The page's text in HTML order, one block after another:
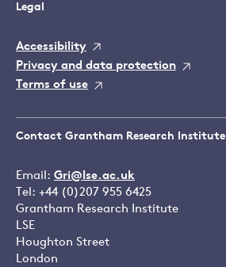
Legal
Accessibility
Privacy and data protection
Terms of use
Contact Grantham Research Institute
Email: Gri@lse.ac.uk
Tel: +44 (0)207 955 6425
Grantham Research Institute
LSE
Houghton Street
London